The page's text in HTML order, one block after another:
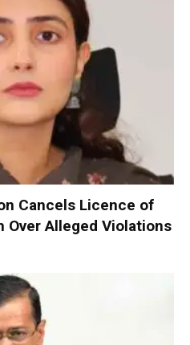
Cancels Licence of
Over Alleged Violations